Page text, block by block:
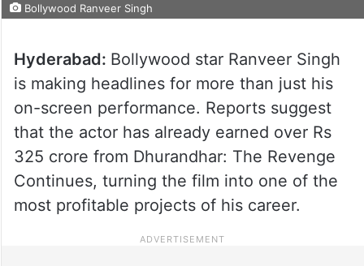
Bollywood Ranveer Singh
Hyderabad: Bollywood star Ranveer Singh
is making headlines for more than just his
on-screen performance. Reports suggest
that the actor has already earned over Rs
325 crore from Dhurandhar: The Revenge
Continues, turning the film into one of the
most profitable projects of his career.